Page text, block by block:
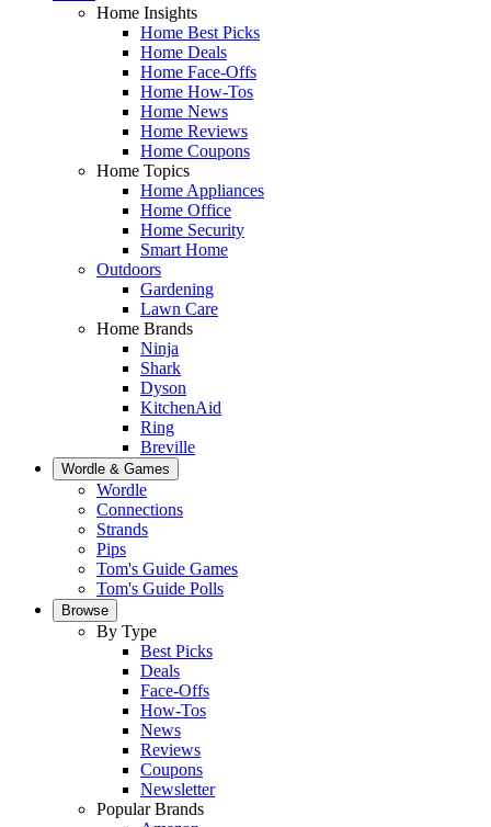
Home Insights
Home Best Picks
Home Deals
Home Face-Offs
Home How-Tos
Home News
Home Reviews
Home Coupons
Home Topics
Home Appliances
Home Office
Home Security
Smart Home
Outdoors
Gardening
Lawn Care
Home Brands
Ninja
Shark
Dyson
KitchenAid
Ring
Breville
Wordle & Games
Wordle
Connections
Strands
Pips
Tom's Guide Games
Tom's Guide Polls
Browse
By Type
Best Picks
Deals
Face-Offs
How-Tos
News
Reviews
Coupons
Newsletter
Popular Brands